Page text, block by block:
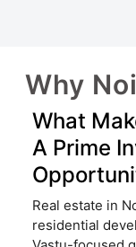
Why
What
A Prime
Real estate in
residential